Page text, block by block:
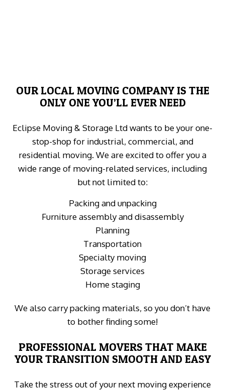
OUR LOCAL MOVING COMPANY IS THE
ONLY ONE YOU’LL EVER NEED
Eclipse Moving & Storage Ltd wants to be your one-
stop-shop for industrial, commercial, and
residential moving. We are excited to offer you a
wide range of moving-related services, including
but not limited to:
Packing and unpacking
Furniture assembly and disassembly
Planning
Transportation
Specialty moving
Storage services
Home staging
We also carry packing materials, so you don’t have
to bother finding some!
PROFESSIONAL MOVERS THAT MAKE
YOUR TRANSITION SMOOTH AND EASY
Take the stress out of your next moving experience